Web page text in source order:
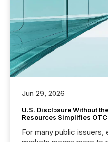
Jun 29, 2026
U.S. Disclosure Without
Resources Simplifies
For many public issuers,